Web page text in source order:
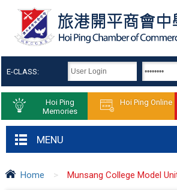
E-CLASS:
Hoi Ping
Memories
Hoi Ping Online
MENU
Home > Munsang College Model